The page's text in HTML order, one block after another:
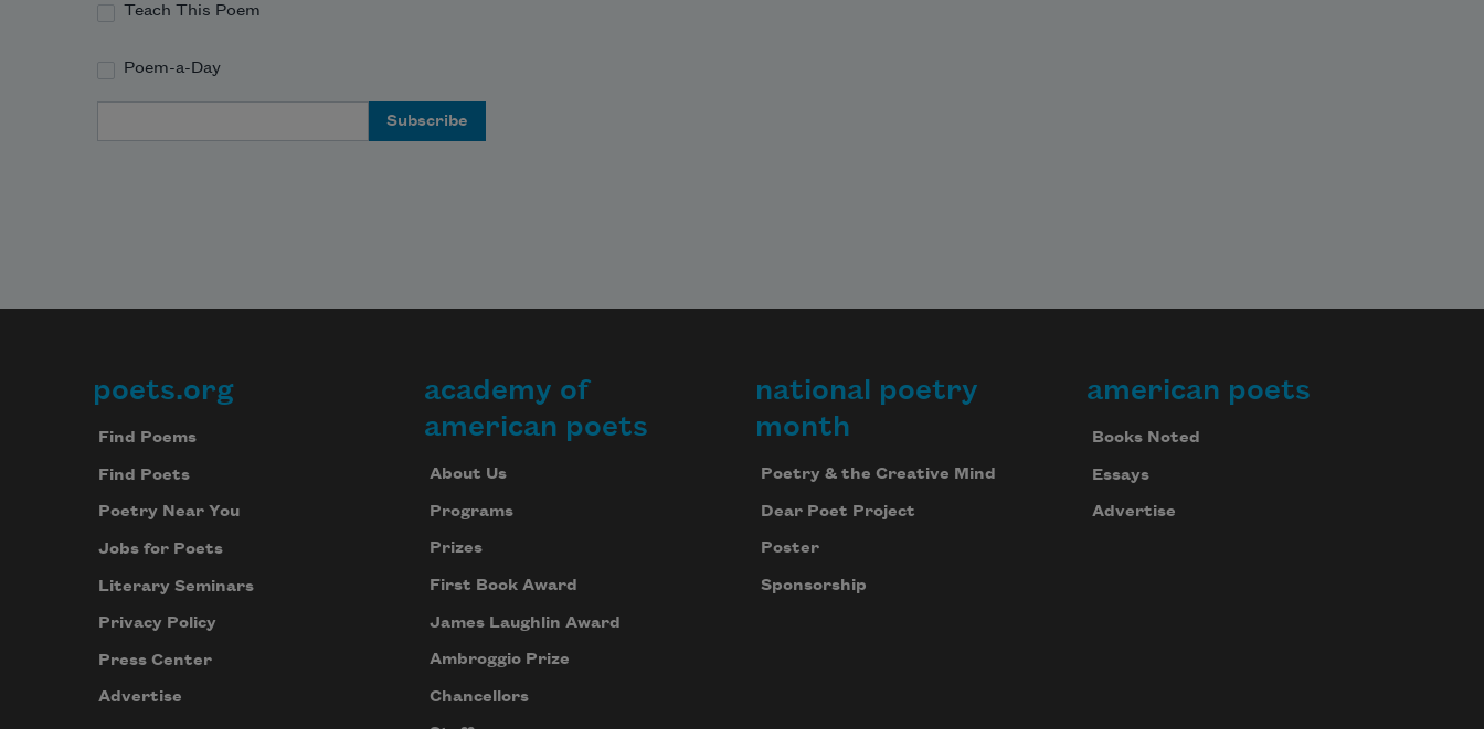
Teach This Poem
Poem-a-Day
Footer
poets.org
Find Poems
Find Poets
Poetry Near You
Jobs for Poets
Literary Seminars
Privacy Policy
Press Center
Advertise
academy of
american poets
About Us
Programs
Prizes
First Book Award
James Laughlin Award
Ambroggio Prize
Chancellors
national poetry
month
Poetry & the Creative Mind
Dear Poet Project
Poster
Sponsorship
american poets
Books Noted
Essays
Advertise